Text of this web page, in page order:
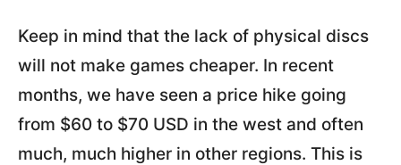
Keep in mind that the lack of physical discs
will not make games cheaper. In recent
months, we have seen a price hike going
from $60 to $70 USD in the west and often
much, much higher in other regions. This is